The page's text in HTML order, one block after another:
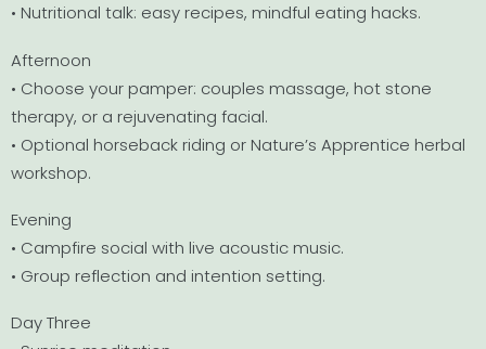
• Nutritional talk: easy recipes, mindful eating hacks.
Afternoon
• Choose your pamper: couples massage, hot stone
therapy, or a rejuvenating facial.
• Optional horseback riding or Nature’s Apprentice herbal
workshop.
Evening
• Campfire social with live acoustic music.
• Group reflection and intention setting.
Day Three